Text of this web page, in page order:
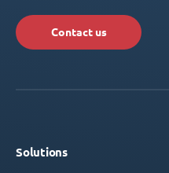
Contact us
Solutions